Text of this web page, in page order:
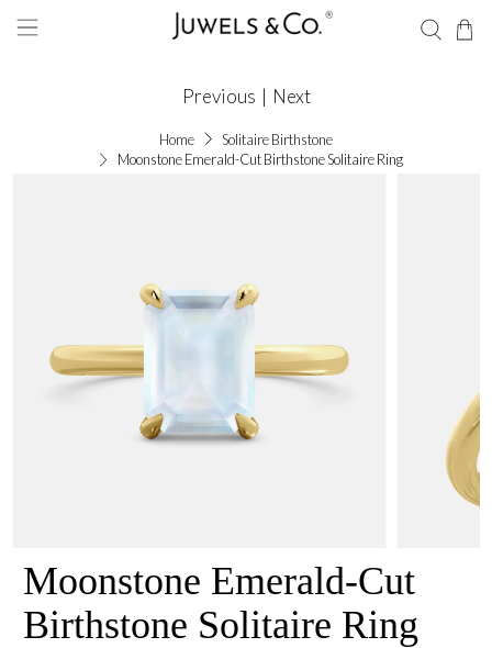
Home
Solitaire Birthstone
Moonstone Emerald-Cut Birthstone Solitaire Ring
Previous | Next
Moonstone Emerald-Cut
Birthstone Solitaire Ring